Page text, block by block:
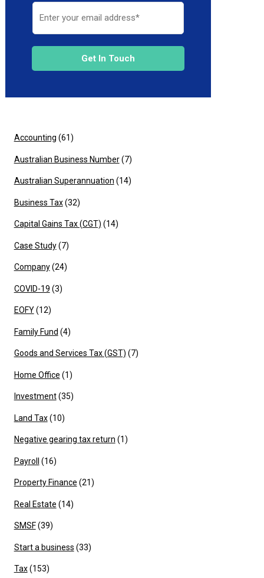
Get In Touch
Accounting (61)
Australian Business Number(7)
Australian Superannuation (14)
Business Tax(32)
Capital Gains Tax (CGT) (14)
Case Study(7)
Company(24)
COVID-19 (3)
EOFY(12)
Family Fund (4)
Goods and Services Tax (GST) (7)
Home Office (1)
Investment(35)
Land Tax(10)
Negative gearing tax return (1)
Payroll (16)
Property Finance (21)
Real Estate (14)
SMSF(39)
Start a business (33)
Tax(153)